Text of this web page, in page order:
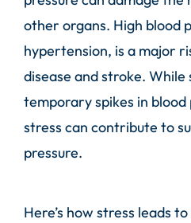
other organs. High blood
hypertension, is a major
disease and stroke. While
temporary spikes in blood
stress can contribute to
pressure.
Here’s how stress leads